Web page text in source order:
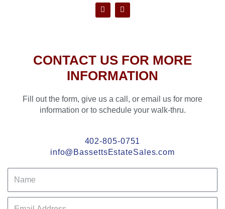
F
a
o
k
-
f
P
i
e
s
t
CONTACT US FOR MORE
INFORMATION
Fill out the form, give us a call, or email us for more
information or to schedule your walk-thru.
402-805-0751
info@BassettsEstateSales.com